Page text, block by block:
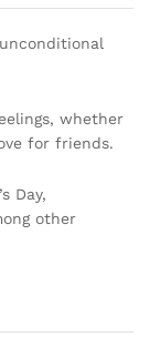
whether
for friends.
Day,
other